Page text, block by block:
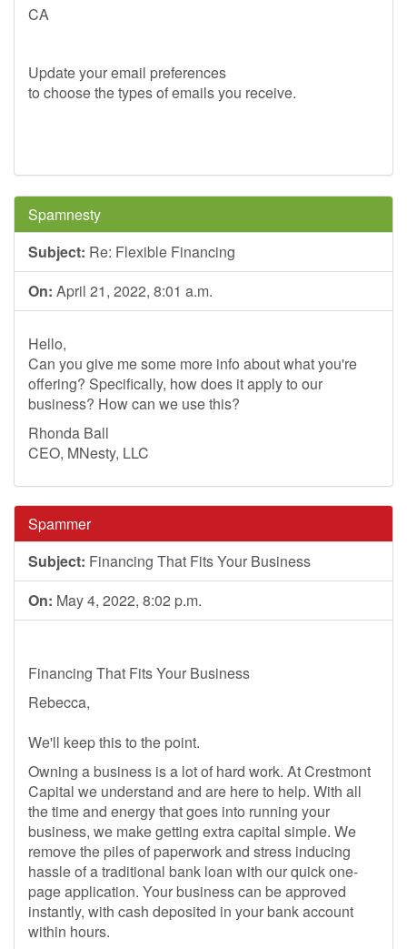
CA
Update your email preferences
to choose the types of emails you receive.
Spamnesty
Subject: Re: Flexible Financing
On: April 21, 2022, 8:01 a.m.
Hello,
Can you give me some more info about what you're
offering? Specifically, how does it apply to our
business? How can we use this?
Rhonda Ball
CEO, MNesty, LLC
Spammer
Subject: Financing That Fits Your Business
On: May 4, 2022, 8:02 p.m.
Financing That Fits Your Business
Rebecca,
We'll keep this to the point.
Owning a business is a lot of hard work. At Crestmont
Capital we understand and are here to help. With all
the time and energy that goes into running your
business, we make getting extra capital simple. We
remove the piles of paperwork and stress inducing
hassle of a traditional bank loan with our quick one-
page application. Your business can be approved
instantly, with cash deposited in your bank account
within hours.